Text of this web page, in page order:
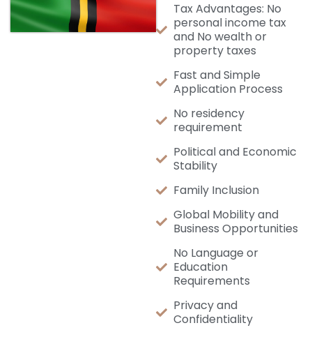
Tax Advantages: No
personal income tax
and No wealth or
property taxes
Fast and Simple
Application Process
No residency
requirement
Political and Economic
Stability
Family Inclusion
Global Mobility and
Business Opportunities
No Language or
Education
Requirements
Privacy and
Confidentiality